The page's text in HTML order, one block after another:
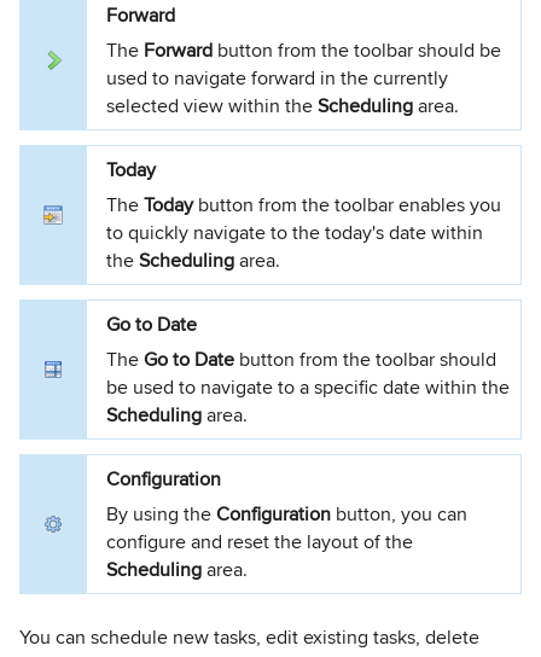
Forward
The Forward button from the toolbar should be
used to navigate forward in the currently
selected view within theSchedulingarea.
Today
TheTodaybutton from the toolbar enables you
to quickly navigate to the today's date within
theSchedulingarea.
Go to Date
TheGo to Date button from the toolbar should
be used to navigate to a specific date within the
Schedulingarea.
Configuration
By using theConfiguration button, you can
configure and reset the layout of the
Schedulingarea.
You can schedule new tasks, edit existing tasks, delete